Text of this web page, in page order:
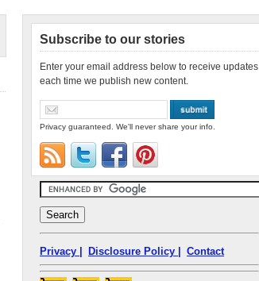
Subscribe to our stories
Enter your email address below to receive updates
each time we publish new content.
Privacy guaranteed. We'll never share your info.
Privacy | Disclosure Policy | Contact